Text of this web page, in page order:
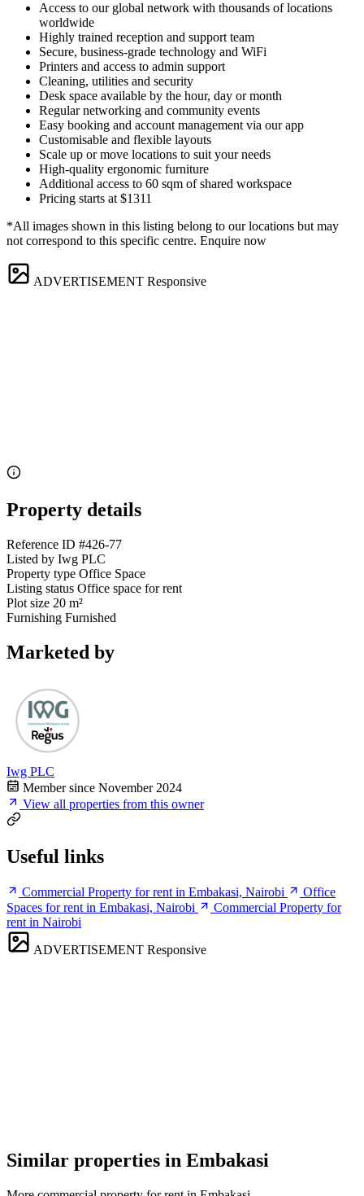
Access to our global network with thousands of locations
worldwide
Highly trained reception and support team
Secure, business-grade technology and WiFi
Printers and access to admin support
Cleaning, utilities and security
Desk space available by the hour, day or month
Regular networking and community events
Easy booking and account management via our app
Customisable and flexible layouts
Scale up or move locations to suit your needs
High-quality ergonomic furniture
Additional access to 60 sqm of shared workspace
Pricing starts at $1311
*All images shown in this listing belong to our locations but may
not correspond to this specific centre. Enquire now
ADVERTISEMENT Responsive
Property details
Reference ID #426-77
Listed by Iwg PLC
Property type Office Space
Listing status Office space for rent
Plot size 20 m²
Furnishing Furnished
Marketed by
Iwg PLC
Member since November 2024
View all properties from this owner
Useful links
Commercial Property for rent in Embakasi, Nairobi
Office
Spaces for rent in Embakasi, Nairobi
Commercial Property for
rent in Nairobi
ADVERTISEMENT Responsive
Similar properties in Embakasi